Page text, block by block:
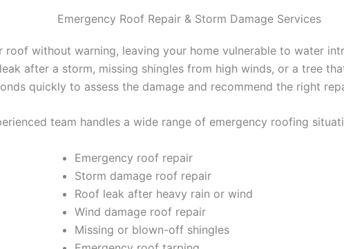
Emergency Roof Repair & Storm Damage Services
roof without warning, leaving your home vulnerable to water
after a storm, missing shingles from high winds, or a tree
quickly to assess the damage and recommend the right
team handles a wide range of emergency roofing
Emergency roof repair
Storm damage roof repair
Roof leak after heavy rain or wind
Wind damage roof repair
Missing or blown-off shingles